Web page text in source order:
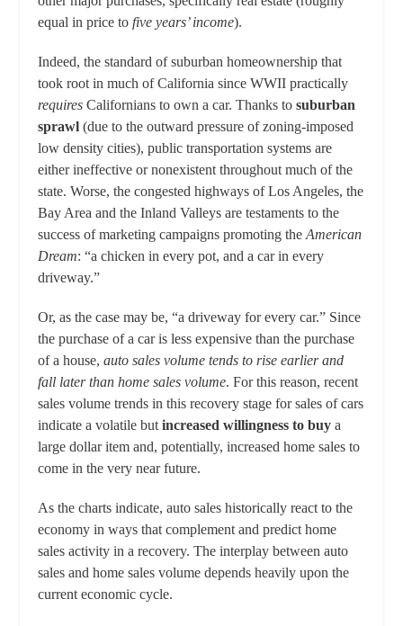
equal in price tofive years’ income).
Indeed, the standard of suburban homeownership that
took root in much of California since WWII practically
requiresCalifornians to own a car. Thanks tosuburban
sprawl (due to the outward pressure of zoning-imposed
low density cities), public transportation systems are
either ineffective or nonexistent throughout much of the
state. Worse, the congested highways of Los Angeles, the
Bay Area and the Inland Valleys are testaments to the
success of marketing campaigns promoting theAmerican
Dream: “a chicken in every pot, and a car in every
driveway.”
Or, as the case may be, “a driveway for every car.” Since
the purchase of a car is less expensive than the purchase
of a house,auto sales volume tends to rise earlier and
fall later than home sales volume. For this reason, recent
sales volume trends in this recovery stage for sales of cars
indicate a volatile butincreased willingness to buy a
large dollar item and, potentially, increased home sales to
come in the very near future.
As the charts indicate, auto sales historically react to the
economy in ways that complement and predict home
sales activity in a recovery. The interplay between auto
sales and home sales volume depends heavily upon the
current economic cycle.